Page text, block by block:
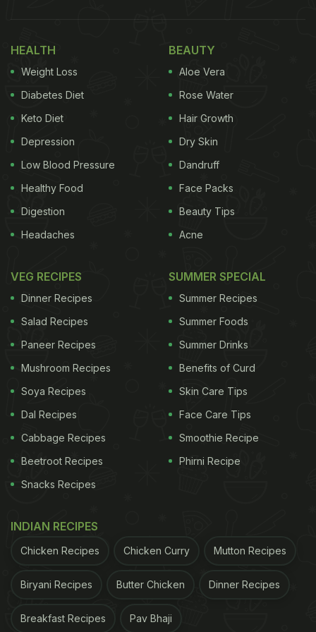
in keeping cholesterol under control and regulate
blood sugar level. Other than these, oats also help
in having healthy gut and healthy skin.
The Nutritional Facts For 100
Grams Of
, As Per The USDA:
Calories: 389
Protein: 16.9 grams
Carbs: 12 grams
ADVERTISEMENT
HEALTH
Weight Loss
Diabetes Diet
Keto Diet
Depression
Low Blood Pressure
Healthy Food
Digestion
Headaches
BEAUTY
Aloe Vera
Rose Water
Hair Growth
Dry Skin
Dandruff
Face Packs
Beauty Tips
Acne
VEG RECIPES
Dinner Recipes
Salad Recipes
Paneer Recipes
Mushroom Recipes
Soya Recipes
Dal Recipes
Cabbage Recipes
Beetroot Recipes
Snacks Recipes
SUMMER SPECIAL
Summer Recipes
Summer Foods
Summer Drinks
Benefits of Curd
Skin Care Tips
Face Care Tips
Smoothie Recipe
Phirni Recipe
INDIAN RECIPES
Chicken Recipes Chicken Curry Mutton Recipes
Biryani Recipes Butter Chicken Dinner Recipes
Breakfast Recipes Pav Bhaji